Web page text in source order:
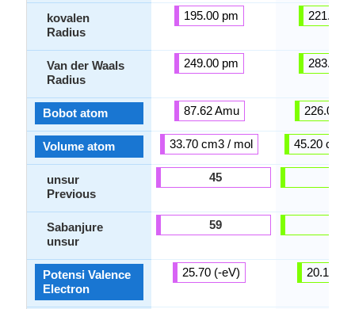
kovalen
Radius
Van der Waals
Radius
Bobot atom
Volume atom
unsur
Previous
Sabanjure
unsur
Potensi Valence
Electron
195.00 pm
249.00 pm
87.62 Amu
33.70 cm3 / mol
45
59
25.70 (-eV)
221.00
283.00
226.00
45.20 cm3
20.10 (-